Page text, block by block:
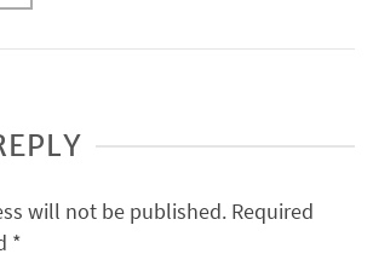
will not be published. Required
*